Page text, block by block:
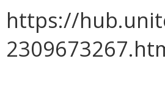
https://